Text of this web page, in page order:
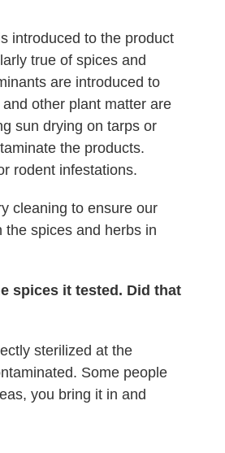
introduced to the product
true of spices and
are introduced to
other plant matter are
sun drying on tarps or
the products.
rodent infestations.
cleaning to ensure our
the spices and herbs in
spices it tested. Did that
sterilized at the
Some people
you bring it in and